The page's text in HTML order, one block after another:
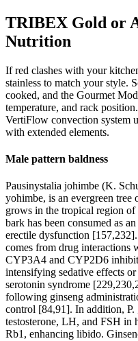
TRIBEX Gold or
Nutrition
If red clashes with your
stainless to match your style.
cooked, and the Gourmet
temperature, and rack
VertiFlow convection system
with extended elements.
Male pattern baldness
Pausinystalia johimbe (K.
yohimbe, is an evergreen
grows in the tropical region
bark has been consumed as
erectile dysfunction
comes from drug interactions
CYP3A4 and CYP2D6
intensifying sedative effects
serotonin syndrome
following ginseng
control [84,91]. In addition, P.
testosterone, LH, and FSH in
Rb1, enhancing libido.